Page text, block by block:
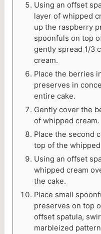
Using an offset
layer of whipped
up the raspberry
spoonfuls on top
gently spread 1/3
cream.
Place the berries
preserves in
entire cake.
Gently cover the
of whipped cream.
Place the second
top of the
Using an offset
whipped cream
the cake.
Place small
preserves on top
offset spatula,
marbleized